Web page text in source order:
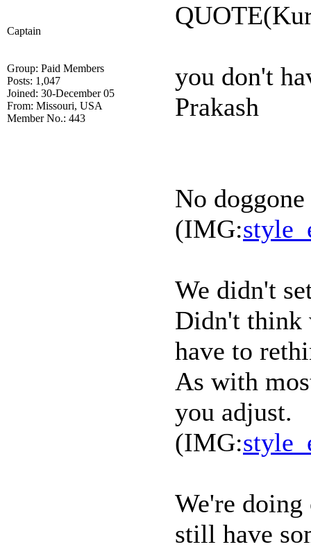
Captain
Group: Paid Members
Posts: 1,047
Joined: 30-December 05
From: Missouri, USA
Member No.: 443
you don't
Prakash
No
(IMG:
We didn't
Didn't think
have to
As with
you adjust.
(IMG:
We're
still have